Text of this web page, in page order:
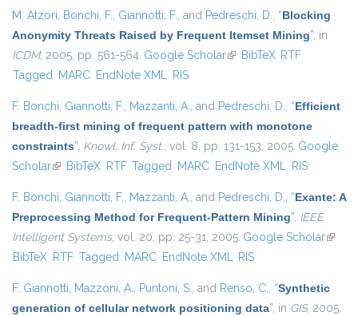
M. Atzori, Bonchi, F., Giannotti, F., and Pedreschi, D., “Blocking
Anonymity Threats Raised by Frequent Itemset Mining”, in
ICDM, 2005, pp. 561-564. Google Scholar(link is external)
BibTeX RTF
Tagged MARC EndNote XML RIS
F. Bonchi, Giannotti, F., Mazzanti, A., and Pedreschi, D., “Efficient
breadth-first mining of frequent pattern with monotone
constraints”, Knowl. Inf. Syst., vol. 8, pp. 131-153, 2005. Google
Scholar(link is external)
BibTeX RTF Tagged MARC EndNote XML RIS
F. Bonchi, Giannotti, F., Mazzanti, A., and Pedreschi, D., “Exante: A
Preprocessing Method for Frequent-Pattern Mining”, IEEE
Intelligent Systems, vol. 20, pp. 25-31, 2005. Google Scholar(link is
BibTeX RTF Tagged MARC EndNote XML RIS
F. Giannotti, Mazzoni, A., Puntoni, S., and Renso, C., “Synthetic
generation of cellular network positioning data”, in GIS, 2005,